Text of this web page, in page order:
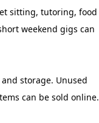
sitting, tutoring, food
weekend gigs can
storage. Unused
can be sold online.